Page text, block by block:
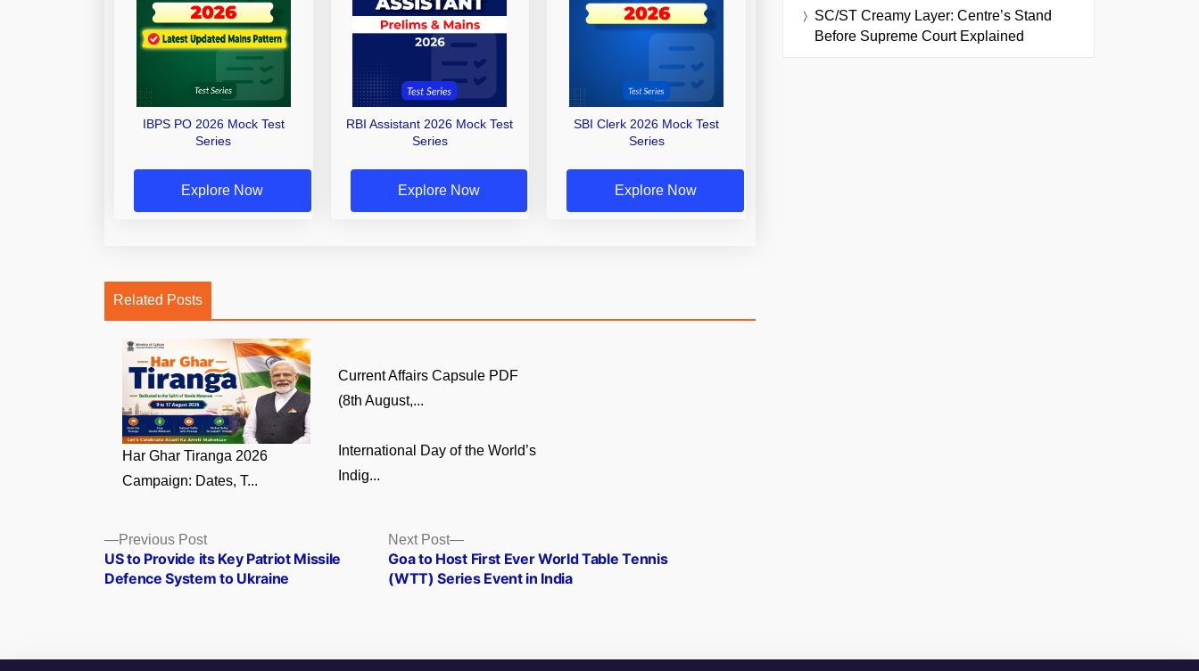
IBPS PO 2026 Mock Test
Series
Explore Now
RBI Assistant 2026 Mock Test
Series
Explore Now
SBI Clerk 2026 Mock Test
Series
Explore Now
Related Posts
Har Ghar Tiranga 2026
Campaign: Dates, T...
Current Affairs Capsule PDF
(8th August,...
International Day of the World’s
Indig...
Posts
navigation
Previous PostPrevious
post:
US to Provide its Key Patriot Missile
Defence System to Ukraine
Next Post
Next
post:
Goa to Host First Ever World Table Tennis
(WTT) Series Event in India
SC/ST Creamy Layer: Centre’s Stand
Before Supreme Court Explained